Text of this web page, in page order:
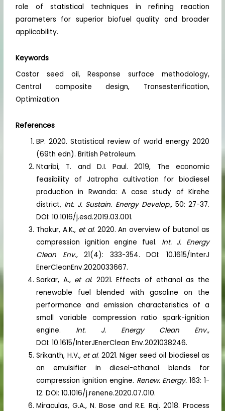
role of statistical techniques in refining reaction
parameters for superior biofuel quality and broader
applicability.
Keywords
Castor seed oil, Response surface methodology,
Central composite design, Transesterification,
Optimization
References
BP. 2020. Statistical review of world energy 2020
(69th edn). British Petroleum.
Ntaribi, T. and D.I. Paul. 2019, The economic
feasibility of Jatropha cultivation for biodiesel
production in Rwanda: A case study of Kirehe
district, Int. J. Sustain. Energy Develop.,50: 27-37.
DOI: 10.1016/j.esd.2019.03.001.
Thakur, A.K., et al. 2020. An overview of butanol as
compression ignition engine fuel. Int. J. Energy
Clean Env.,21(4): 333-354. DOI: 10.1615/InterJ
EnerCleanEnv.2020033667.
Sarkar, A., et al. 2021. Effects of ethanol as the
renewable fuel blended with gasoline on the
performance and emission characteristics of a
small variable compression ratio spark-ignition
engine. Int. J. Energy Clean Env.,
DOI: 10.1615/InterJEnerClean Env.2021038246.
Srikanth, H.V., et al. 2021. Niger seed oil biodiesel as
an emulsifier in diesel-ethanol blends for
compression ignition engine. Renew. Energy.163: 1-
12. DOI: 10.1016/j.renene.2020.07.010.
Miraculas, G.A., N. Bose and R.E. Raj. 2018. Process